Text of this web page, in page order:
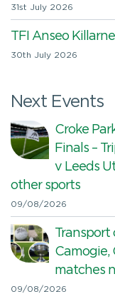
31st July 2026
TFI Anseo
30th July 2026
Next Events
Croke
Finals –
v Leeds
other sports
09/08/2026
Camogie,
matches
09/08/2026